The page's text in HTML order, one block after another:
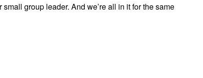
group leader. And we’re all in it for the same